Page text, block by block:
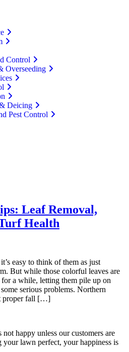
Control
Overseeding
Deicing
Pest Control
Leaf Removal,
Health
easy to think of them as just
But while those colorful leaves are
a while, letting them pile up on
serious problems. Northern
proper fall […]
happy unless our customers are
your lawn perfect, your happiness is